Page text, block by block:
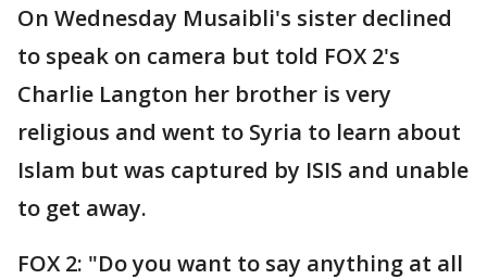
On Wednesday Musaibli's sister declined
to speak on camera but told FOX 2's
Charlie Langton her brother is very
religious and went to Syria to learn about
Islam but was captured by ISIS and unable
to get away.
FOX 2: "Do you want to say anything at all